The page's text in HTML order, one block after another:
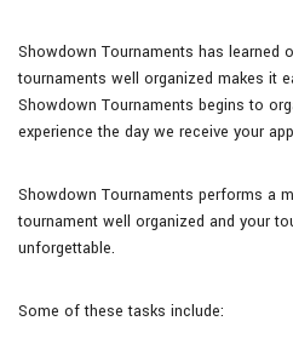
Showdown Tournaments has learned
tournaments well organized makes it
Showdown Tournaments begins to
experience the day we receive your
Showdown Tournaments performs a
tournament well organized and your
unforgettable.
Some of these tasks include: